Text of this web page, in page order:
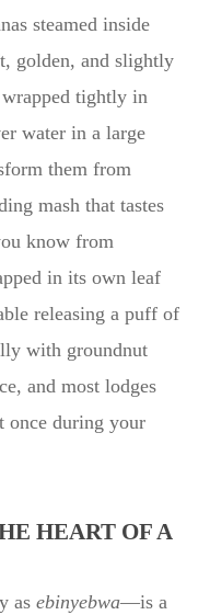
steamed inside
golden, and slightly
wrapped tightly in
water in a large
them from
mash that tastes
know from
in its own leaf
releasing a puff of
with groundnut
and most lodges
during your
HEART OF A
as ebinyebwa—is a